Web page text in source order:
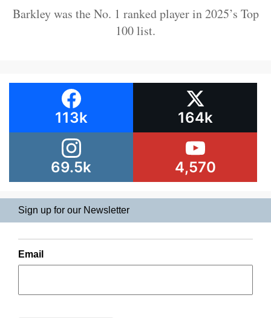
Barkley was the No. 1 ranked player in 2025’s Top
100 list.
113k 164k
69.5k 4,570
Sign up for our Newsletter
Email